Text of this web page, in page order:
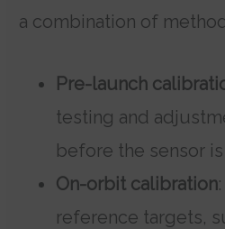
a combination of
Pre-launch
testing and
before the sensor
On-orbit calibration
reference targets,